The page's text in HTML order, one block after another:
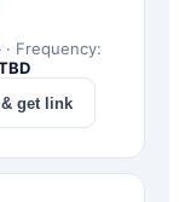
· Frequency:
& get link